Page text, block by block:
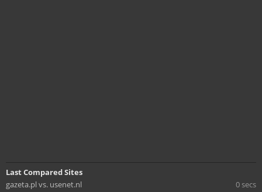
Last Compared Sites
gazeta.pl vs. usenet.nl
0 secs